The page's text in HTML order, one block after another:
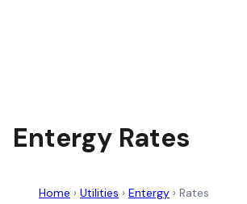
Entergy Rates
Home › Utilities › Entergy › Rates